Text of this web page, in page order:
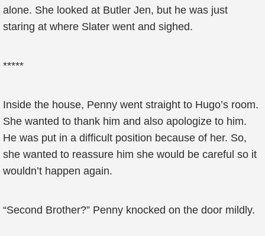
alone. She looked at Butler Jen, but he was just
staring at where Slater went and sighed.
*****
Inside the house, Penny went straight to Hugo’s room.
She wanted to thank him and also apologize to him.
He was put in a difficult position because of her. So,
she wanted to reassure him she would be careful so it
wouldn’t happen again.
“Second Brother?” Penny knocked on the door mildly.